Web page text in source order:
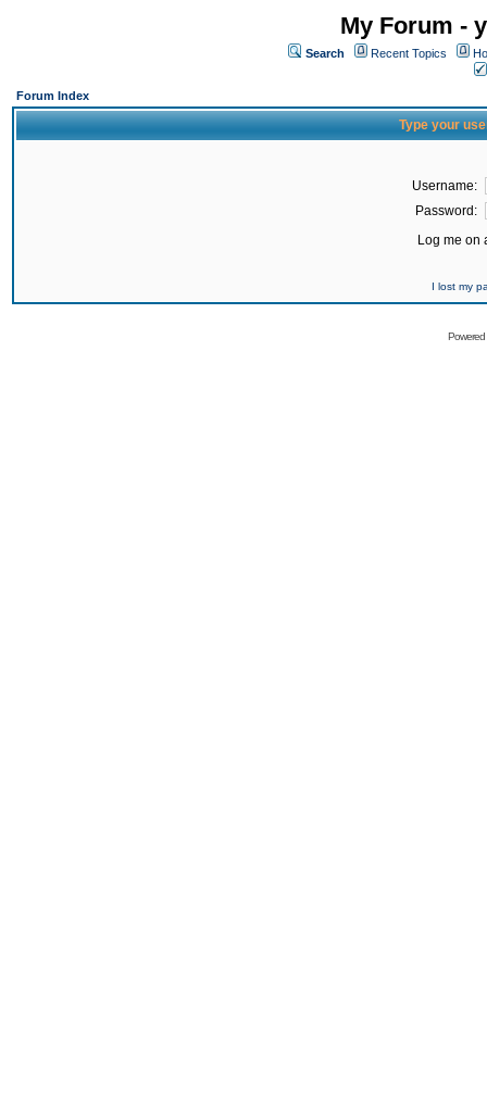
My Forum -
Search Recent Topics
Forum Index
Type your
Username:
Password:
Log me on
I lost my